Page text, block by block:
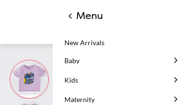
Menu
New Arrivals
Baby
Kids
Maternity